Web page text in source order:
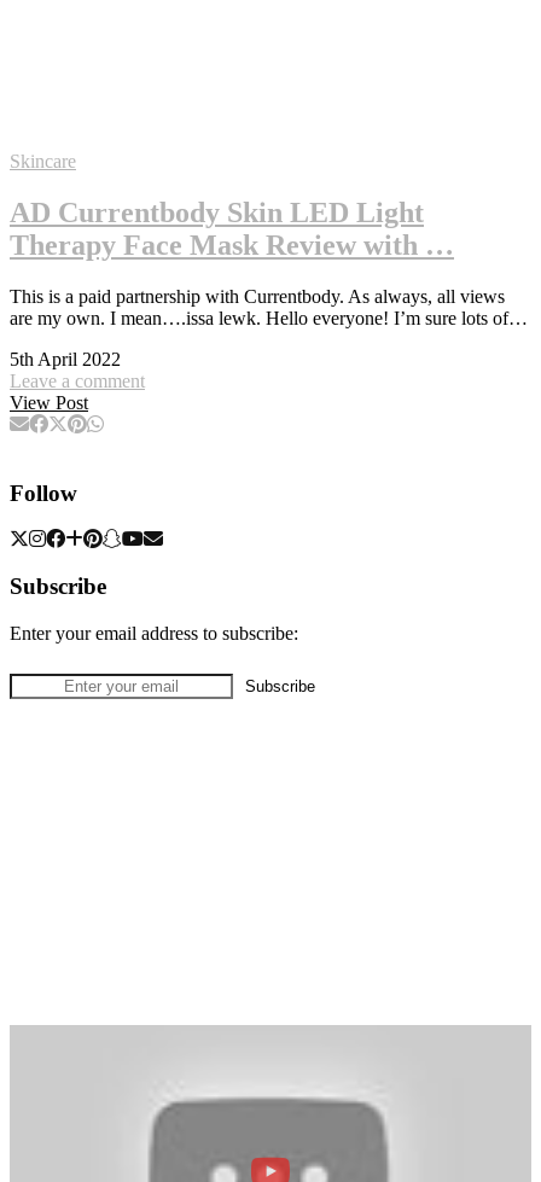
Skincare
AD Currentbody Skin LED Light
Therapy Face Mask Review with …
This is a paid partnership with Currentbody. As always, all views
are my own. I mean….issa lewk. Hello everyone! I’m sure lots of…
5th April 2022
Leave a comment
View Post
Follow
Subscribe
Enter your email address to subscribe: